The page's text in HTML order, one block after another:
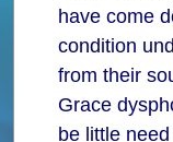
have come
condition
from their
Grace
be little